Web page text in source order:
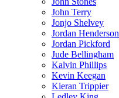
John Terry
Jonjo Shelvey
Jordan Henderson
Jordan Pickford
Jude Bellingham
Kalvin Phillips
Kevin Keegan
Kieran Trippier